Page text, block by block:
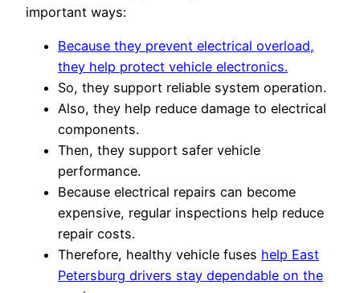
important ways:
Because they prevent electrical overload,
they help protect vehicle electronics.
So, they support reliable system operation.
Also, they help reduce damage to electrical
components.
Then, they support safer vehicle
performance.
Because electrical repairs can become
expensive, regular inspections help reduce
repair costs.
Therefore, healthy vehicle fuses help East
Petersburg drivers stay dependable on the